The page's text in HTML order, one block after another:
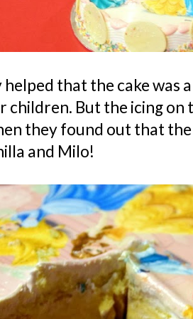
that the cake was
children. But the icing on
they found out that
and Milo!